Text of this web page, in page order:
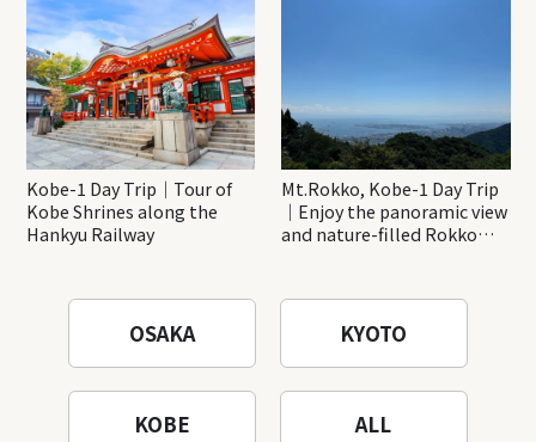
Kobe-1 Day Trip｜Tour of
Kobe Shrines along the
Hankyu Railway
Mt.Rokko, Kobe-1 Day Trip
｜Enjoy the panoramic view
and nature-filled Rokko
OSAKA KYOTO
KOBE ALL